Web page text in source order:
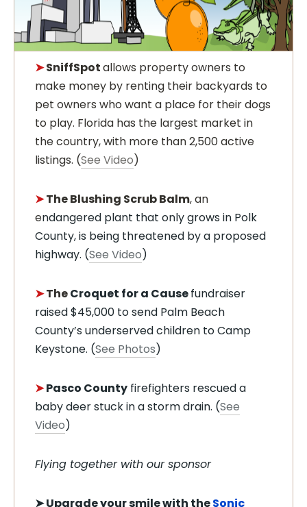
➤SniffSpotallows property owners to
make money by renting their backyards to
pet owners who want a place for their dogs
to play. Florida has the largest market in
the country, with more than 2,500 active
listings. (See Video)
➤The Blushing Scrub Balm, an
endangered plant that only grows in Polk
County, is being threatened by a proposed
highway. (See Video)
➤TheCroquet for a Causefundraiser
raised $45,000 to send Palm Beach
County’s underserved children to Camp
Keystone. (See Photos)
➤Pasco County firefighters rescued a
baby deer stuck in a storm drain. (See
Video)
Flying together with our sponsor
➤Upgrade your smile with theSonic